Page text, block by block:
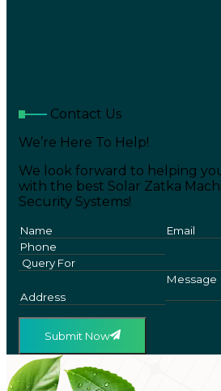
Contact Us
We’re Here To Help!
We look forward to helping
with the best Solar Zatka
Security Systems!
Submit Now